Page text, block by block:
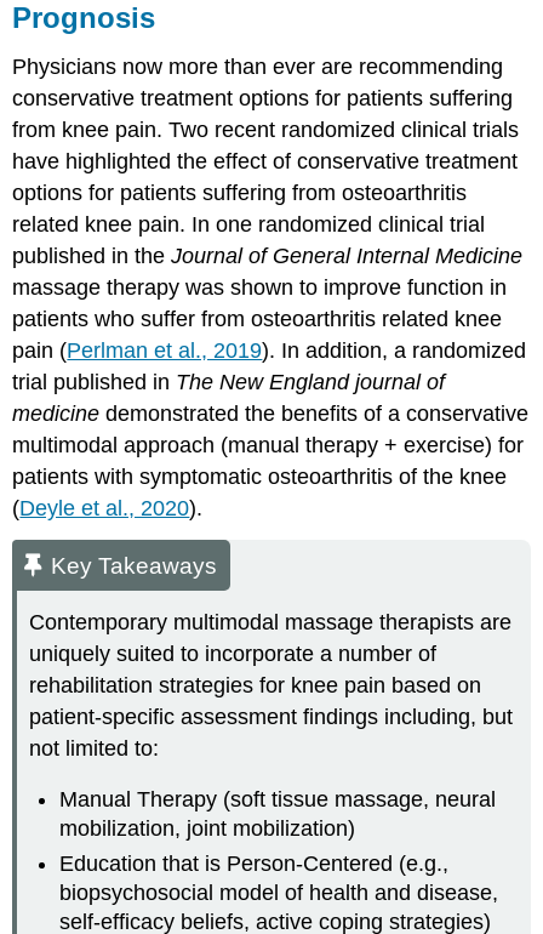
Prognosis
Physicians now more than ever are recommending
conservative treatment options for patients suffering
from knee pain. Two recent randomized clinical trials
have highlighted the effect of conservative treatment
options for patients suffering from osteoarthritis
related knee pain. In one randomized clinical trial
published in theJournal of General Internal Medicine
massage therapy was shown to improve function in
patients who suffer from osteoarthritis related knee
pain (Perlman et al., 2019). In addition, a randomized
trial published in The New England journal of
medicine demonstrated the benefits of a conservative
multimodal approach (manual therapy + exercise) for
patients with symptomatic osteoarthritis of the knee
(Deyle et al., 2020).
Key Takeaways
Contemporary multimodal massage therapists are
uniquely suited to incorporate a number of
rehabilitation strategies for knee pain based on
patient-specific assessment findings including, but
not limited to:
Manual Therapy (soft tissue massage, neural
mobilization, joint mobilization)
Education that is Person-Centered (e.g.,
biopsychosocial model of health and disease,
self-efficacy beliefs, active coping strategies)